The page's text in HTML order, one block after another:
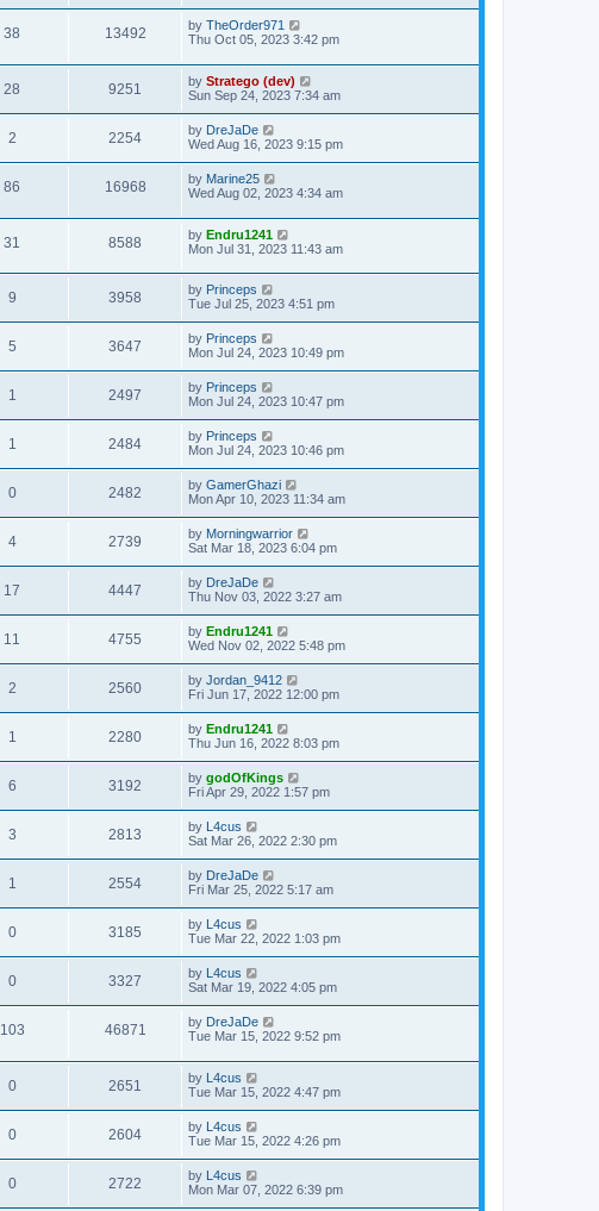
38 13492 by TheOrder971
Thu Oct 05, 2023 3:42 pm
28 9251 by Stratego (dev)
Sun Sep 24, 2023 7:34 am
2 2254 by DreJaDe
Wed Aug 16, 2023 9:15 pm
86 16968 by Marine25
Wed Aug 02, 2023 4:34 am
31 8588 by Endru1241
Mon Jul 31, 2023 11:43 am
9 3958 by Princeps
Tue Jul 25, 2023 4:51 pm
5 3647 by Princeps
Mon Jul 24, 2023 10:49 pm
1 2497 by Princeps
Mon Jul 24, 2023 10:47 pm
1 2484 by Princeps
Mon Jul 24, 2023 10:46 pm
0 2482 by GamerGhazi
Mon Apr 10, 2023 11:34 am
4 2739 by Morningwarrior
Sat Mar 18, 2023 6:04 pm
17 4447 by DreJaDe
Thu Nov 03, 2022 3:27 am
11 4755 by Endru1241
Wed Nov 02, 2022 5:48 pm
2 2560 by Jordan_9412
Fri Jun 17, 2022 12:00 pm
1 2280 by Endru1241
Thu Jun 16, 2022 8:03 pm
6 3192 by godOfKings
Fri Apr 29, 2022 1:57 pm
3 2813 by
L4cus
Sat Mar 26, 2022 2:30 pm
1 2554 by DreJaDe
Fri Mar 25, 2022 5:17 am
0 3185 by
L4cus
Tue Mar 22, 2022 1:03 pm
0 3327 by
L4cus
Sat Mar 19, 2022 4:05 pm
103 46871 by DreJaDe
Tue Mar 15, 2022 9:52 pm
0 2651 by L4cus
Tue Mar 15, 2022 4:47 pm
0 2604 by L4cus
Tue Mar 15, 2022 4:26 pm
0 2722 by L4cus
Mon Mar 07, 2022 6:39 pm